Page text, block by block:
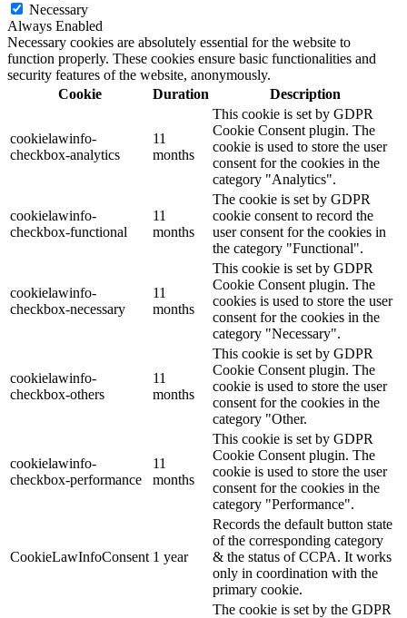
Necessary
Always Enabled
Necessary cookies are absolutely essential for the website to
function properly. These cookies ensure basic functionalities and
security features of the website, anonymously.
Cookie
Duration Description
cookielawinfo-
checkbox-analytics
11
months
This cookie is set by GDPR
Cookie Consent plugin. The
cookie is used to store the user
consent for the cookies in the
category "Analytics".
cookielawinfo-
checkbox-functional
11
months
The cookie is set by GDPR
cookie consent to record the
user consent for the cookies in
the category "Functional".
cookielawinfo-
checkbox-necessary
11
months
This cookie is set by GDPR
Cookie Consent plugin. The
cookies is used to store the user
consent for the cookies in the
category "Necessary".
cookielawinfo-
checkbox-others
11
months
This cookie is set by GDPR
Cookie Consent plugin. The
cookie is used to store the user
consent for the cookies in the
category "Other.
cookielawinfo-
checkbox-performance
11
months
This cookie is set by GDPR
Cookie Consent plugin. The
cookie is used to store the user
consent for the cookies in the
category "Performance".
CookieLawInfoConsent 1 year
Records the default button state
of the corresponding category
& the status of CCPA. It works
only in coordination with the
primary cookie.
The cookie is set by the GDPR